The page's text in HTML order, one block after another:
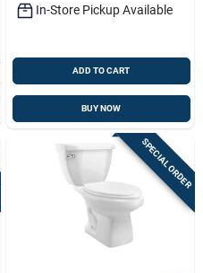
In-Store Pickup Available
ADD TO CART
BUY NOW
SPECIAL ORDER